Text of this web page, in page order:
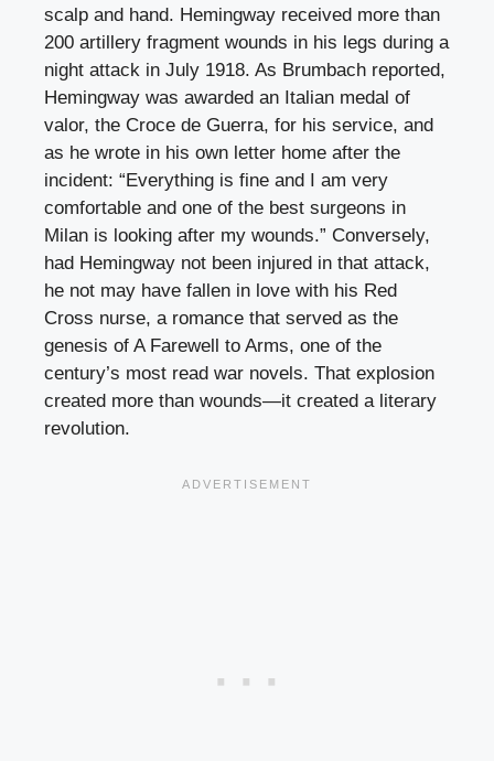
scalp and hand. Hemingway received more than
200 artillery fragment wounds in his legs during a
night attack in July 1918. As Brumbach reported,
Hemingway was awarded an Italian medal of
valor, the Croce de Guerra, for his service, and
as he wrote in his own letter home after the
incident: “Everything is fine and I am very
comfortable and one of the best surgeons in
Milan is looking after my wounds.” Conversely,
had Hemingway not been injured in that attack,
he not may have fallen in love with his Red
Cross nurse, a romance that served as the
genesis of A Farewell to Arms, one of the
century’s most read war novels. That explosion
created more than wounds—it created a literary
revolution.